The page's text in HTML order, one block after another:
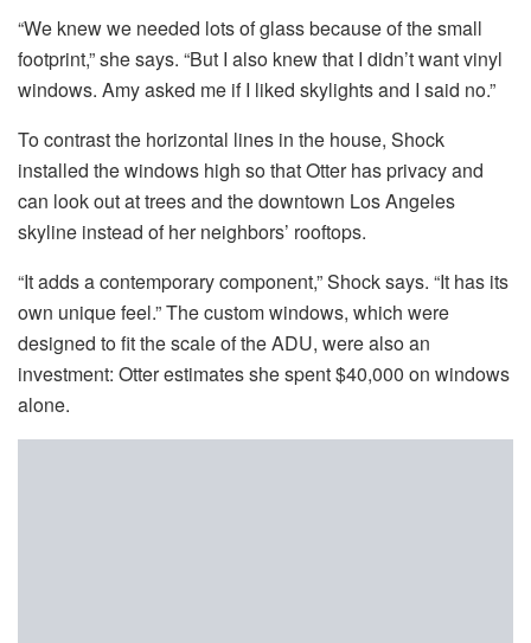
“We knew we needed lots of glass because of the small
footprint,” she says. “But I also knew that I didn’t want vinyl
windows. Amy asked me if I liked skylights and I said no.”
To contrast the horizontal lines in the house, Shock
installed the windows high so that Otter has privacy and
can look out at trees and the downtown Los Angeles
skyline instead of her neighbors’ rooftops.
“It adds a contemporary component,” Shock says. “It has its
own unique feel.” The custom windows, which were
designed to fit the scale of the ADU, were also an
investment: Otter estimates she spent $40,000 on windows
alone.